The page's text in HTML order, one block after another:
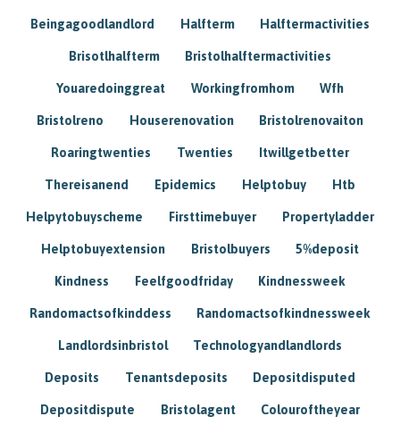
Beingagoodlandlord Halfterm Halftermactivities
Brisotlhalfterm Bristolhalftermactivities
Youaredoinggreat Workingfromhom Wfh
Bristolreno Houserenovation Bristolrenovaiton
Roaringtwenties Twenties Itwillgetbetter
Thereisanend Epidemics Helptobuy Htb
Helpytobuyscheme Firsttimebuyer Propertyladder
Helptobuyextension Bristolbuyers 5%deposit
Kindness Feelfgoodfriday Kindnessweek
Randomactsofkinddess Randomactsofkindnessweek
Landlordsinbristol Technologyandlandlords
Deposits Tenantsdeposits Depositdisputed
Depositdispute Bristolagent Colouroftheyear